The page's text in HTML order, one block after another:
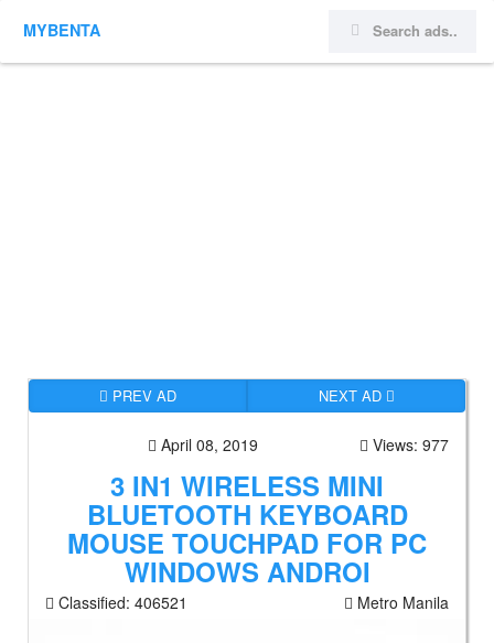
MYBENTA
PREV AD NEXT AD
April 08, 2019 Views: 977
3 IN1 WIRELESS MINI
BLUETOOTH KEYBOARD
MOUSE TOUCHPAD FOR PC
WINDOWS ANDROI
Classified: 406521 Metro Manila